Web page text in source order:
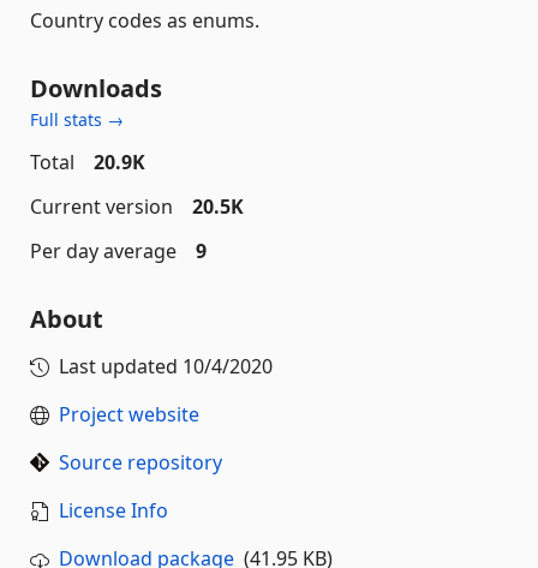
Country codes as enums.
Downloads
Full stats →
Total
20.9K
Current version
20.5K
Per day average
9
About
Last updated 10/4/2020
Project website
Source repository
License Info
Download package (41.95 KB)